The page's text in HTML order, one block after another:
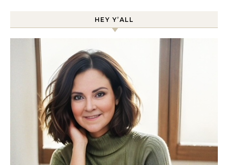
HEY Y’ALL